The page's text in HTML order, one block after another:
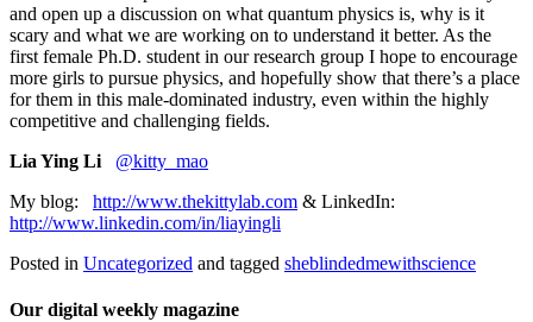
and open up a discussion on what quantum physics is, why is it
scary and what we are working on to understand it better. As the
first female Ph.D. student in our research group I hope to encourage
more girls to pursue physics, and hopefully show that there’s a place
for them in this male-dominated industry, even within the highly
competitive and challenging fields.
Lia Ying Li @kitty_mao
My blog: http://www.thekittylab.com & LinkedIn:
http://www.linkedin.com/in/liayingli
Posted in Uncategorized and tagged sheblindedmewithscience
Our digital weekly magazine